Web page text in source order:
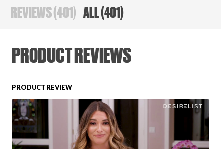
CLASSES
HOW-TOS
REVIEWS(401) ALL(401)
PRODUCT REVIEWS
PRODUCT REVIEW